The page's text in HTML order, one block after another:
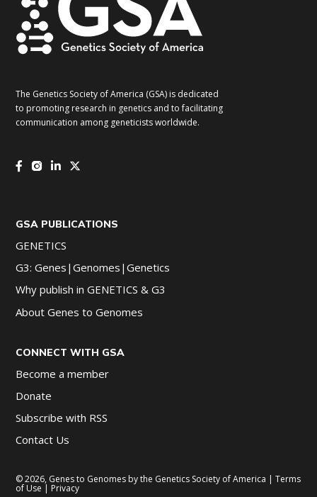
The Genetics Society of America (GSA) is dedicated
to promoting research in genetics and to facilitating
communication among geneticists worldwide.
GSA PUBLICATIONS
GENETICS
G3: Genes|Genomes|Genetics
Why publish in GENETICS & G3
About Genes to Genomes
CONNECT WITH GSA
Become a member
Donate
Subscribe with RSS
Contact Us
© 2026, Genes to Genomes by the Genetics Society of America |Terms
of Use | Privacy